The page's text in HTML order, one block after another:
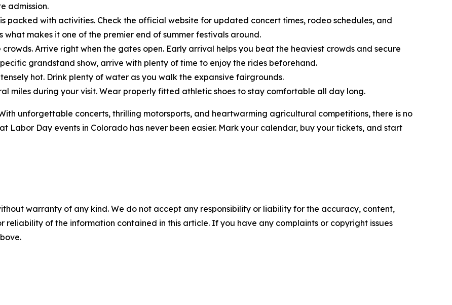
admission.
packed with activities. Check the official website for updated concert times, rodeo schedules, and
what makes it one of the premier end of summer festivals around.
Arrive right when the gates open. Early arrival helps you beat the heaviest crowds and secure
grandstand show, arrive with plenty of time to enjoy the rides beforehand.
hot. Drink plenty of water as you walk the expansive fairgrounds.
miles during your visit. Wear properly fitted athletic shoes to stay comfortable all day long.
unforgettable concerts, thrilling motorsports, and heartwarming agricultural competitions, there is no
Labor Day events in Colorado has never been easier. Mark your calendar, buy your tickets, and start
warranty of any kind. We do not accept any responsibility or liability for the accuracy, content,
reliability of the information contained in this article. If you have any complaints or copyright issues